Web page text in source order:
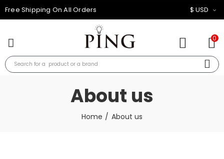
10% OFF FOR ALL ORDER $ USD
0
About us
Home About us